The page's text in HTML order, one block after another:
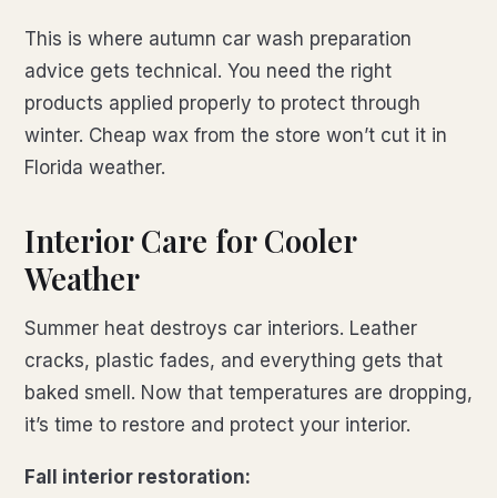
This is where autumn car wash preparation
advice gets technical. You need the right
products applied properly to protect through
winter. Cheap wax from the store won’t cut it in
Florida weather.
Interior Care for Cooler
Weather
Summer heat destroys car interiors. Leather
cracks, plastic fades, and everything gets that
baked smell. Now that temperatures are dropping,
it’s time to restore and protect your interior.
Fall interior restoration: